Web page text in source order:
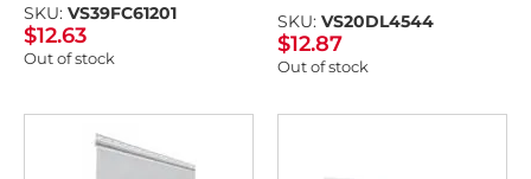
SKU: VS39FC61201
$12.63
Out of stock
SKU: VS20DL4544
$12.87
Out of stock